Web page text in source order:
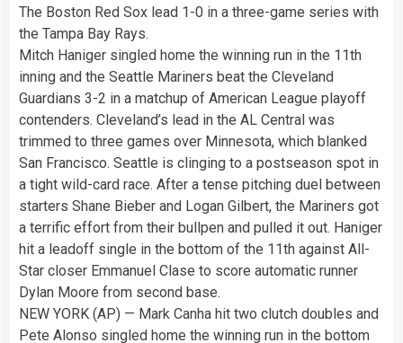
The Boston Red Sox lead 1-0 in a three-game series with
the Tampa Bay Rays.
Mitch Haniger singled home the winning run in the 11th
inning and the Seattle Mariners beat the Cleveland
Guardians 3-2 in a matchup of American League playoff
contenders. Cleveland’s lead in the AL Central was
trimmed to three games over Minnesota, which blanked
San Francisco. Seattle is clinging to a postseason spot in
a tight wild-card race. After a tense pitching duel between
starters Shane Bieber and Logan Gilbert, the Mariners got
a terrific effort from their bullpen and pulled it out. Haniger
hit a leadoff single in the bottom of the 11th against All-
Star closer Emmanuel Clase to score automatic runner
Dylan Moore from second base.
NEW YORK (AP) — Mark Canha hit two clutch doubles and
Pete Alonso singled home the winning run in the bottom